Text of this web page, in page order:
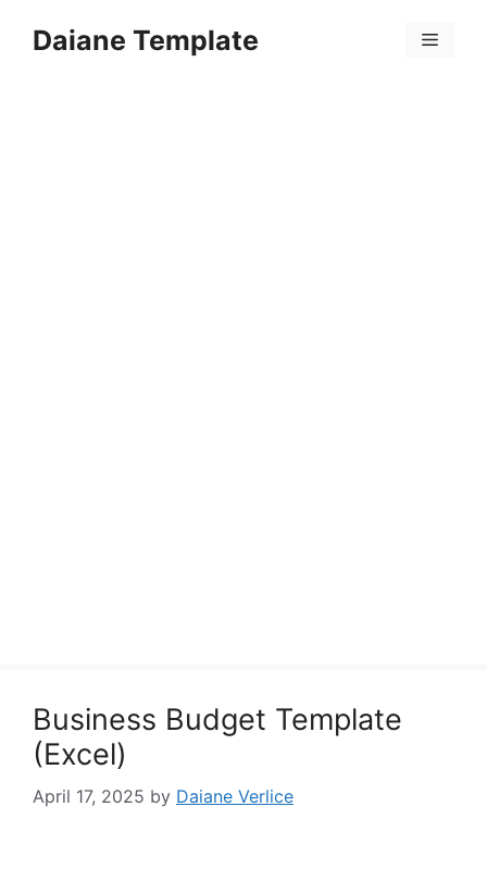
Daiane Template Menu
Business Budget Template
(Excel)
April 17, 2025 by Daiane Verlice